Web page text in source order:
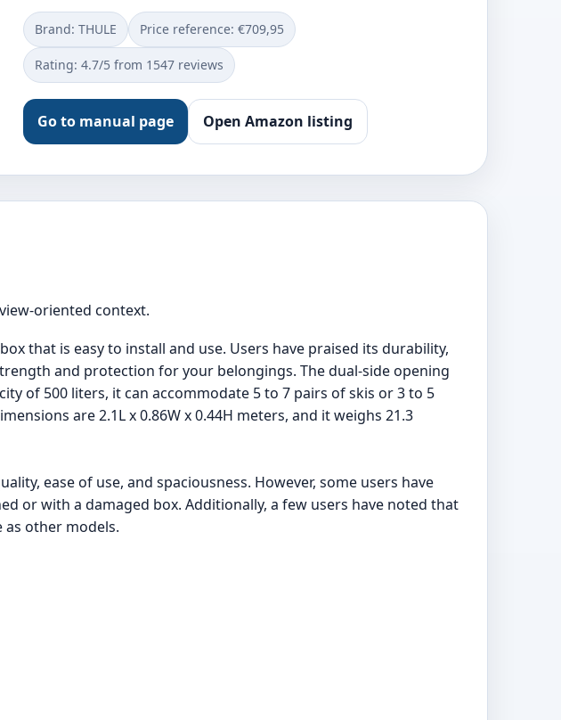
Brand: THULE Price reference: €709,95
Rating: 4.7/5 from 1547 reviews
Go to manual page Open Amazon listing
oriented context.
that is easy to install and use. Users have praised its durability,
and protection for your belongings. The dual-side opening
of 500 liters, it can accommodate 5 to 7 pairs of skis or 3 to 5
are 2.1L x 0.86W x 0.44H meters, and it weighs 21.3
ease of use, and spaciousness. However, some users have
or with a damaged box. Additionally, a few users have noted that
other models.